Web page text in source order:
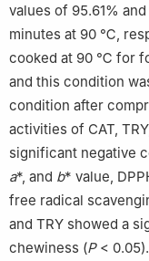
values of 95.61%
minutes at 90 ℃,
cooked at 90 ℃ for
and this condition
condition after
activities of CAT,
significant negative
a*, and b* value,
free radical
and TRY showed a
chewiness (P<